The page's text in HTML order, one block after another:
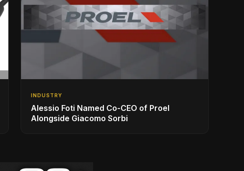
INDUSTRY
Alessio Foti Named Co-CEO of Proel
Alongside Giacomo Sorbi